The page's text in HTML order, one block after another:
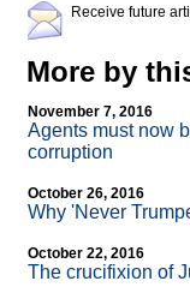
Receive future
More by
November 7, 2016
Agents must now
corruption
October 26, 2016
Why 'Never
October 22, 2016
The crucifixion of